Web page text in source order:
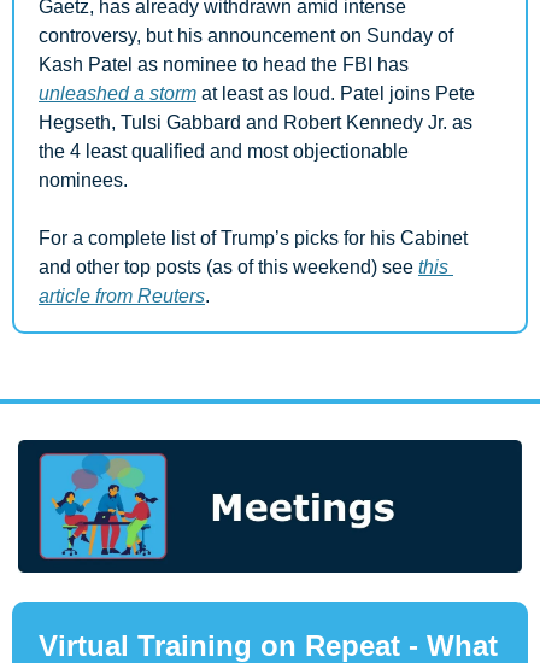
Gaetz, has already withdrawn amid intense
controversy, but his announcement on Sunday of
unleashed a storm at least as loud. Patel joins Pete
Hegseth, Tulsi Gabbard and Robert Kennedy Jr. as
the 4 least qualified and most objectionable
nominees.
For a complete list of Trump’s picks for his Cabinet
and other top posts (as of this weekend) see this
article from Reuters.
Virtual Training on Repeat - What